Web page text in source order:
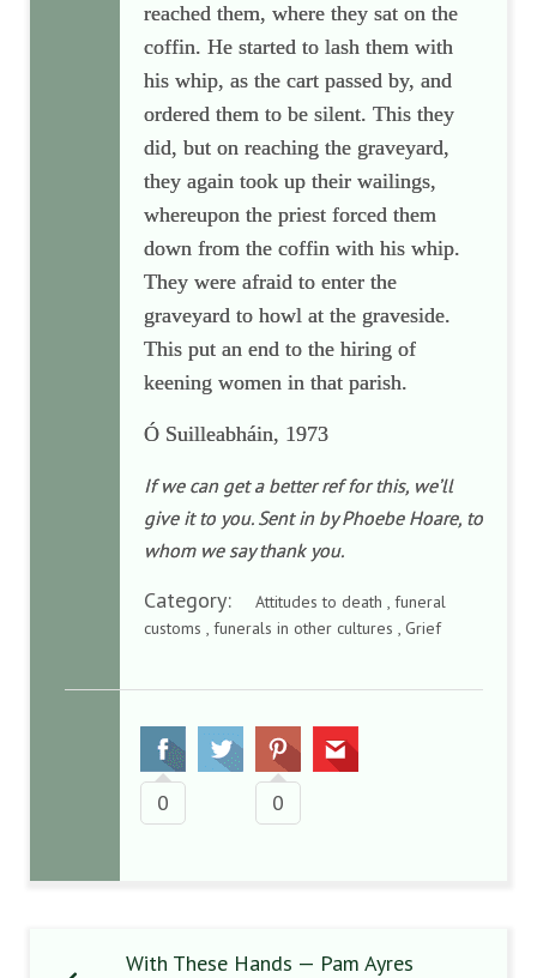
reached them, where they sat on the
coffin. He started to lash them with
his whip, as the cart passed by, and
ordered them to be silent. This they
did, but on reaching the graveyard,
they again took up their wailings,
whereupon the priest forced them
down from the coffin with his whip.
They were afraid to enter the
graveyard to howl at the graveside.
This put an end to the hiring of
keening women in that parish.
Ó Suilleabháin, 1973
If we can get a better ref for this, we’ll
give it to you. Sent in by Phoebe Hoare, to
whom we say thank you.
Category:
Attitudes to death , funeral
customs , funerals in other cultures , Grief
0 0
With These Hands — Pam Ayres